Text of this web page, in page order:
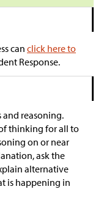
can click here to
Response.
and reasoning.
thinking for all to
on or near
ask the
alternative
is happening in